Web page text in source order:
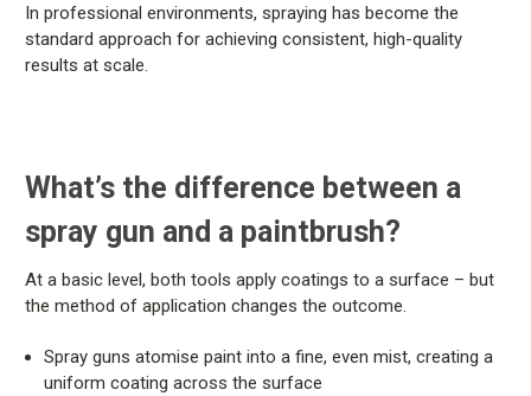
In professional environments, spraying has become the
standard approach for achieving consistent, high-quality
results at scale.
What’s the difference between a
spray gun and a paintbrush?
At a basic level, both tools apply coatings to a surface – but
the method of application changes the outcome.
Spray guns atomise paint into a fine, even mist, creating a
uniform coating across the surface